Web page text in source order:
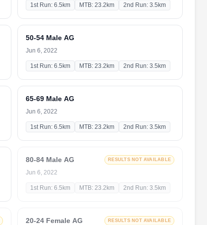
1st Run: 6.5km MTB: 23.2km 2nd Run: 3.5km
50-54 Male AG
Jun 6, 2022
1st Run: 6.5km MTB: 23.2km 2nd Run: 3.5km
65-69 Male AG
Jun 6, 2022
1st Run: 6.5km MTB: 23.2km 2nd Run: 3.5km
80-84 Male AG RESULTS NOT AVAILABLE
Jun 6, 2022
1st Run: 6.5km MTB: 23.2km 2nd Run: 3.5km
20-24 Female AG RESULTS NOT AVAILABLE